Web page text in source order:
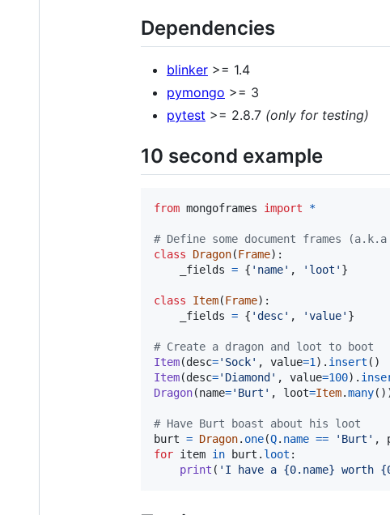
Dependencies
blinker >= 1.4
pymongo >= 3
pytest >= 2.8.7 (only for testing)
10 second example
from mongoframes import *
# Define some document frames (a.k.a
class
Dragon(Frame):
_fields = { 'name' , 'loot' }
class Item(Frame):
_fields = { 'desc' , 'value' }
# Create a dragon and loot to boot
Item(desc='Sock' , value=1 ). insert
Item(desc='Diamond' , value=100).
Dragon(name='Burt' , loot=Item.many
# Have Burt boast about his loot
burt = Dragon. one(Q. name == 'Burt' ,
for item in burt . loot :
print ( 'I have a {0.name} worth